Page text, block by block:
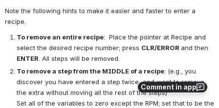
Comment in app
Note the following hints to make it easier and faster to enter a
recipe.
To remove an entire recipe:  Place the pointer at Recipe and
select the desired recipe number; press CLR/ERROR
ENTER. All steps will be removed.
To remove a step from the MIDDLE of a recipe: (e.g., you
discover you have entered a step twice, and want to remove
the extra without moving all the rest of the steps)
Set all of the variables to zero except the RPM; set that to be the